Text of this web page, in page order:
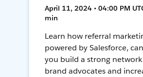
April 11, 2024 • 04:00 PM
min
Learn how referral
powered by Salesforce,
you build a strong
brand advocates and